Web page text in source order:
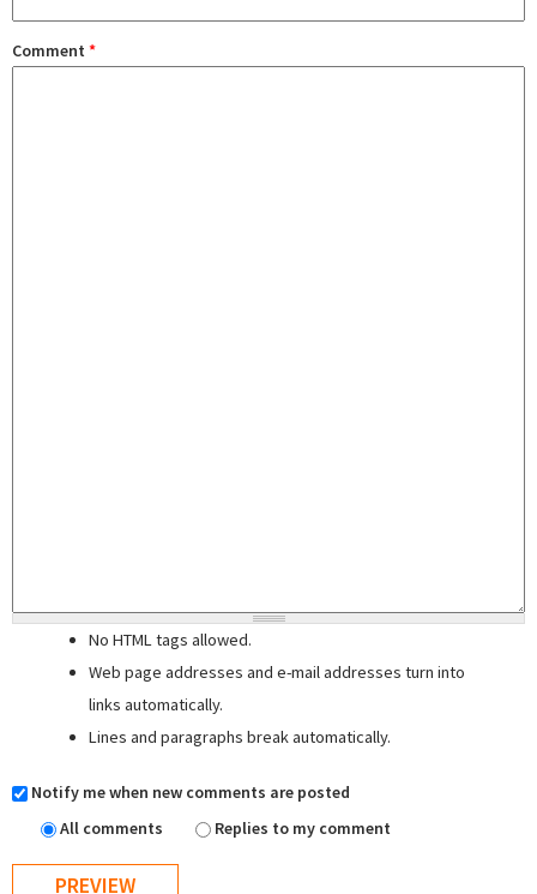
Comment *
No HTML tags allowed.
Web page addresses and e-mail addresses turn into
links automatically.
Lines and paragraphs break automatically.
Notify me when new comments are posted
All comments
Replies to my comment